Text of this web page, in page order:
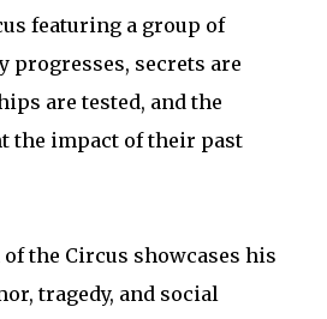
featuring a group of
progresses, secrets are
are tested, and the
the impact of their past
the Circus showcases his
tragedy, and social